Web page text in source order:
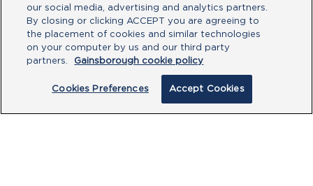
Gainsborough has a variety of affordable
door hardware when it comes to knobs
and levers. They are available in a variety
Take a look at our range and you’ll see
our social media, advertising and analytics partners.
By closing or clicking ACCEPT you are agreeing to
the placement of cookies and similar technologies
on your computer by us and our third party
partners.
Gainsborough cookie policy
Cookies Preferences Accept Cookies